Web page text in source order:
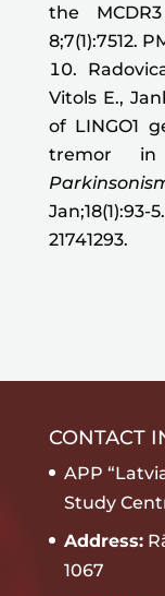
the
8;7(1):7512.
Vitols E.,
of LINGO1
tremor in
21741293.
CONTACT
APP
Study
Address:
1067